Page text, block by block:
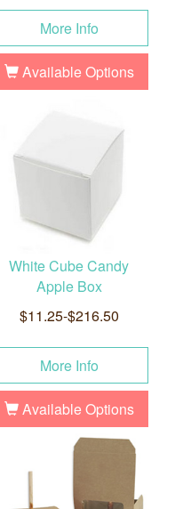
More Info
Available Options
White Cube Candy
Apple Box
$11.25-$216.50
More Info
Available Options